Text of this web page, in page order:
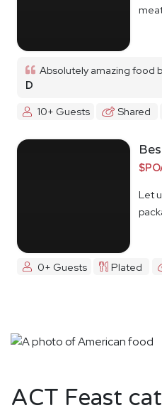
Absolutely amazing food
D
10+ Guests
Shared
Let
0+ Guests Plated
ACT Feast